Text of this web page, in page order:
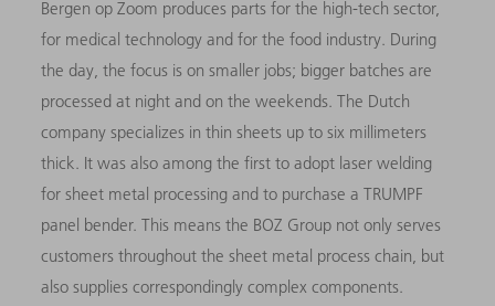
Bergen op Zoom produces parts for the high-tech sector,
for medical technology and for the food industry. During
the day, the focus is on smaller jobs; bigger batches are
processed at night and on the weekends. The Dutch
company specializes in thin sheets up to six millimeters
thick. It was also among the first to adopt laser welding
for sheet metal processing and to purchase a TRUMPF
panel bender. This means the BOZ Group not only serves
customers throughout the sheet metal process chain, but
also supplies correspondingly complex components.